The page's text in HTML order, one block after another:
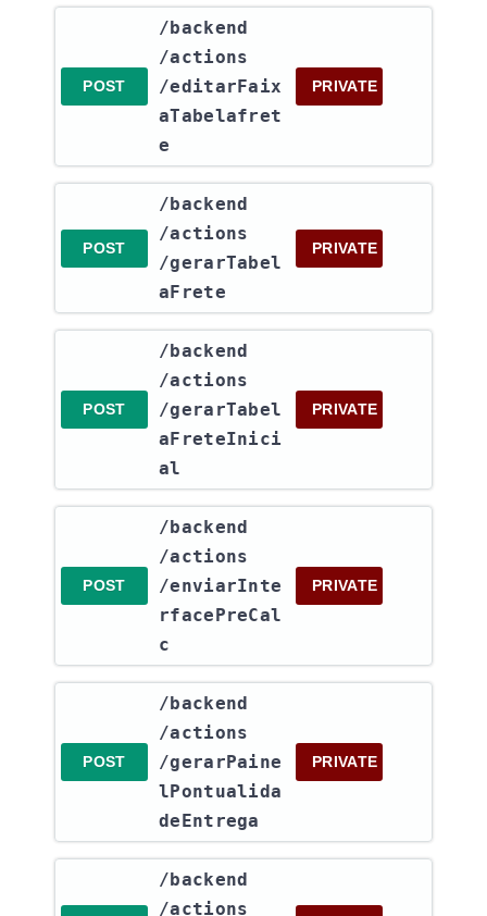
POST
​/backend​
/actions​
/editarFaix
aTabelafret
e
PRIVATE
POST
​/backend​
/actions​
/gerarTabel
aFrete
PRIVATE
POST
​/backend​
/actions​
/gerarTabel
aFreteInici
al
PRIVATE
POST
​/backend​
/actions​
/enviarInte
rfacePreCal
c
PRIVATE
POST
​/backend​
/actions​
/gerarPaine
lPontualida
deEntrega
PRIVATE
​/backend​
/actions​